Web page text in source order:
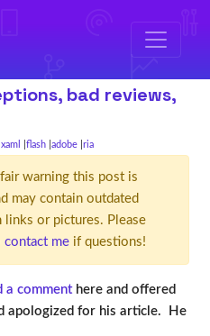
bad reviews,
xaml flash adobe ria
warning this post is
may contain outdated
or pictures. Please
contact meif questions!
a commenthere and offered
apologized for his article. He